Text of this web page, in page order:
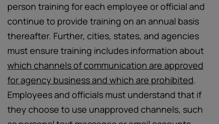
person training for each employee or official and
continue to provide training on an annual basis
thereafter. Further, cities, states, and agencies
must ensure training includes information about
which channels of communication are approved
for agency business and which are prohibited.
Employees and officials must understand that if
they choose to use unapproved channels, such